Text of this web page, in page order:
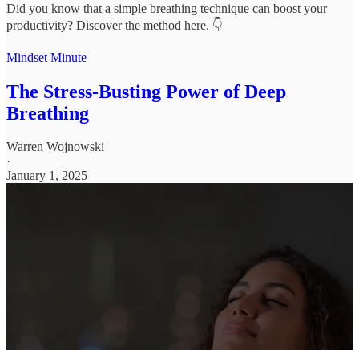
Did you know that a simple breathing technique can boost your
productivity? Discover the method here. 👇
Mindset Minute
The Stress-Busting Power of Deep
Breathing
Warren Wojnowski
·
January 1, 2025